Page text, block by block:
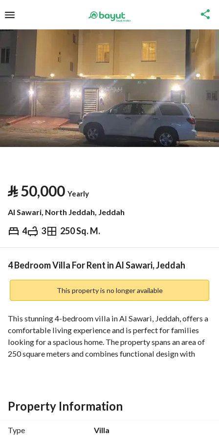
⃁50,000 Yearly
Al Sawari, North Jeddah, Jeddah
4 3 250 Sq. M.
⃁ 50,000 Yearly
Information Nearby
4 Bedroom Villa For Rent in Al Sawari, Jeddah
This property is no longer available
This stunning 4-bedroom villa in Al Sawari, Jeddah, offers a
comfortable living experience and is perfect for families
looking for a spacious home. The property spans an area of
250 square meters and combines functional design with
Key Features:
- 4 Bedrooms
- Area: 250 Square Meters
Property Information
Type Villa